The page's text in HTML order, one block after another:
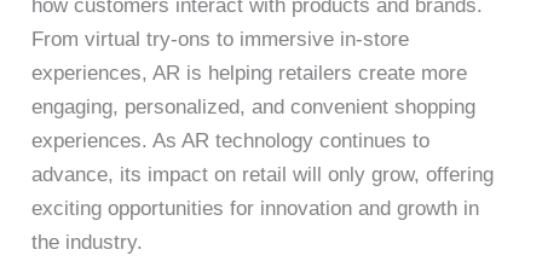
how customers interact with products and brands.
From virtual try-ons to immersive in-store
experiences, AR is helping retailers create more
engaging, personalized, and convenient shopping
experiences. As AR technology continues to
advance, its impact on retail will only grow, offering
exciting opportunities for innovation and growth in
the industry.